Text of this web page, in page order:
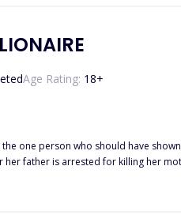
Age Rating: 18+
one person who should have